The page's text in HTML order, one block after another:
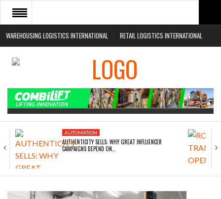
WAREHOUSING LOGISTICS INTERNATIONAL RETAIL LOGISTICS INTERNATIONAL
HOME
ABOUT
EVENTS
AUTOMATION
AUTHENTICITY SELLS: WHY GREAT INFLUENCER
CAMPAIGNS DEPEND ON…